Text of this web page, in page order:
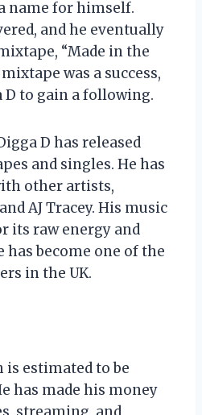
name for himself.
and he eventually
“Made in the
was a success,
D to gain a following.
D has released
and singles. He has
other artists,
AJ Tracey. His music
its raw energy and
has become one of the
in the UK.
is estimated to be
has made his money
streaming, and